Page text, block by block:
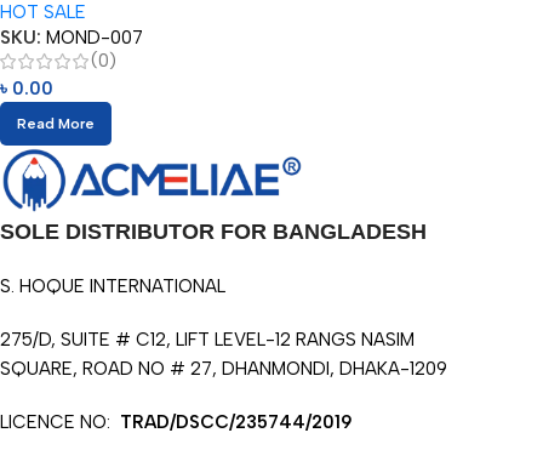
HOT SALE
SKU: MOND-007
(0)
৳ 0.00
Read More
SOLE DISTRIBUTOR FOR BANGLADESH
S. HOQUE INTERNATIONAL
275/D, SUITE # C12, LIFT LEVEL-12 RANGS NASIM
SQUARE, ROAD NO # 27, DHANMONDI, DHAKA-1209
LICENCE NO: TRAD/DSCC/235744/2019